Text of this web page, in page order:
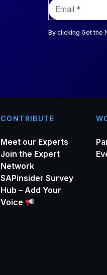
E
m
a
iBy clicking Get
CONTRIBUTE
Meet our Experts
Join the Expert
Network
SAPinsider Survey
Hub – Add Your
Voice